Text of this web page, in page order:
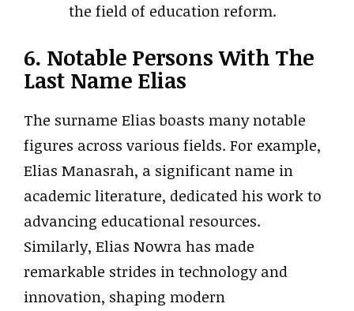
the field of education reform.
6. Notable Persons With The
Last Name Elias
The surname Elias boasts many notable
figures across various fields. For example,
Elias Manasrah, a significant name in
academic literature, dedicated his work to
advancing educational resources.
Similarly, Elias Nowra has made
remarkable strides in technology and
innovation, shaping modern